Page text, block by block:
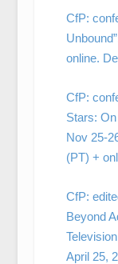
CfP:
online.
CfP:
Stars:
Nov 25-
(PT) +
CfP:
Beyond
April 25,